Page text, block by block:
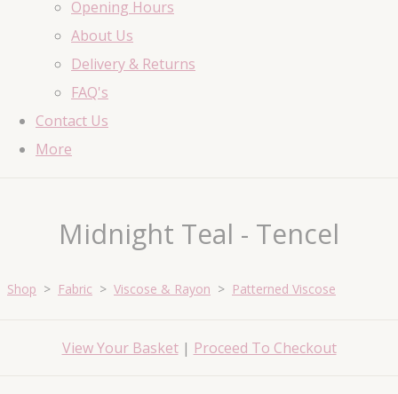
Opening Hours
About Us
Delivery & Returns
FAQ's
Contact Us
More
Midnight Teal - Tencel
Shop > Fabric > Viscose & Rayon > Patterned Viscose
View Your Basket| Proceed To Checkout